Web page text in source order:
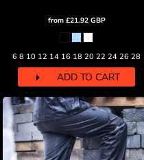
from £21.92 GBP
6 8 10 12 14 16 18 20 22 24 26 28
ADD TO CART